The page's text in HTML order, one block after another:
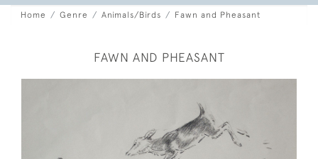
Home Genre Animals/Birds Fawn and Pheasant
FAWN AND PHEASANT